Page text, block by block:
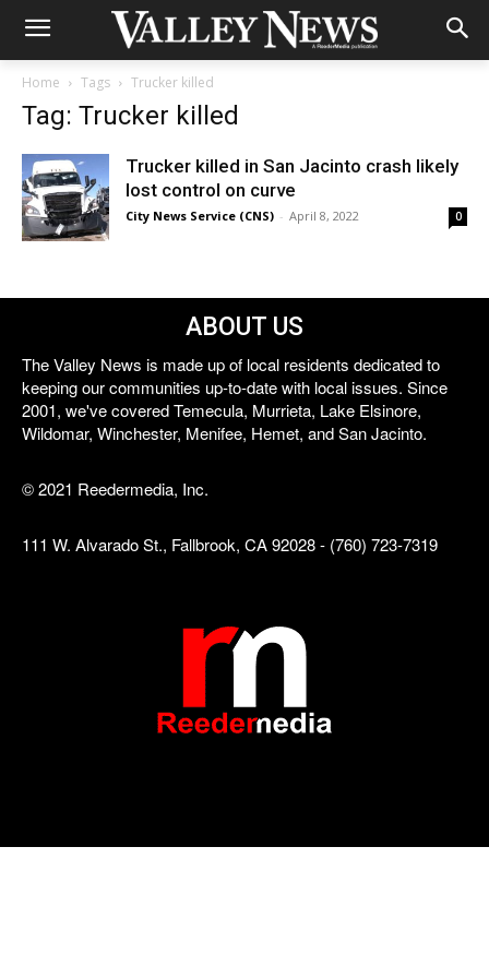
Home Tags Trucker killed
Tag: Trucker killed
Trucker killed in San Jacinto crash likely
lost control on curve
City News Service (CNS) - April 8, 2022 0
ABOUT US
The Valley News is made up of local residents dedicated to
keeping our communities up-to-date with local issues. Since
2001, we've covered Temecula, Murrieta, Lake Elsinore,
Wildomar, Winchester, Menifee, Hemet, and San Jacinto.
© 2021 Reedermedia, Inc.
111 W. Alvarado St., Fallbrook, CA 92028 - (760) 723-7319